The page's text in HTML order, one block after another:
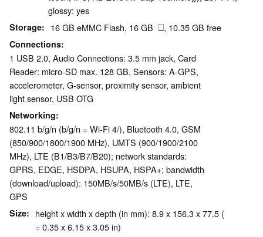
glossy: yes
Storage 16 GB eMMC Flash, 16 GB , 10.35 GB free
Connections
1 USB 2.0, Audio Connections: 3.5 mm jack, Card
Reader: micro-SD max. 128 GB, Sensors: A-GPS,
accelerometer, G-sensor, proximity sensor, ambient
light sensor, USB OTG
Networking
802.11 b/g/n (b/g/n = Wi-Fi 4/), Bluetooth 4.0, GSM
(850/900/1800/1900 MHz), UMTS (900/1900/2100
MHz), LTE (B1/B3/B7/B20); network standards:
GPRS, EDGE, HSDPA, HSUPA, HSPA+; bandwidth
(download/upload): 150MB/s/50MB/s (LTE), LTE,
GPS
Size
height x width x depth (in mm): 8.9 x 156.3 x 77.5 (
= 0.35 x 6.15 x 3.05 in)